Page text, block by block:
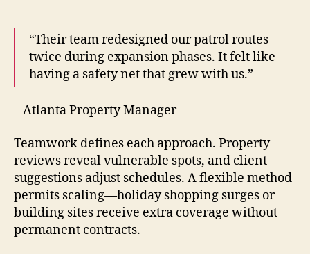
“Their team redesigned our patrol routes
twice during expansion phases. It felt like
having a safety net that grew with us.”
– Atlanta Property Manager
Teamwork defines each approach. Property
reviews reveal vulnerable spots, and client
suggestions adjust schedules. A flexible method
permits scaling—holiday shopping surges or
building sites receive extra coverage without
permanent contracts.